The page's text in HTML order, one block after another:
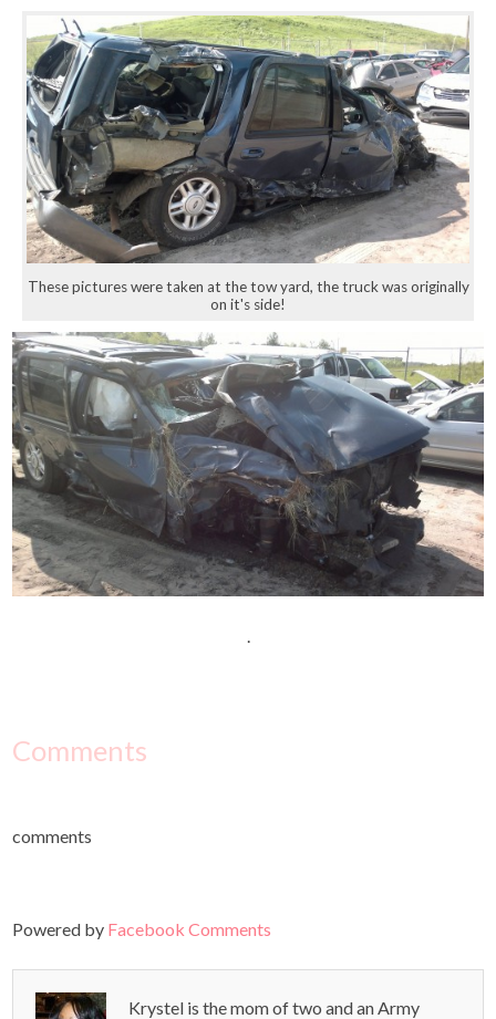
These pictures were taken at the tow yard, the truck was originally
on it's side!
Comments
comments
Powered by Facebook Comments
Krystel is the mom of two and an Army